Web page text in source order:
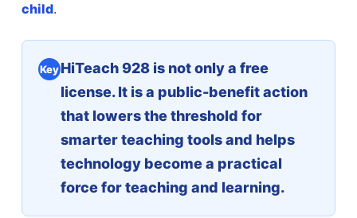
child.
KeyHiTeach 928 is not only a free
license. It is a public-benefit action
that lowers the threshold for
smarter teaching tools and helps
technology become a practical
force for teaching and learning.